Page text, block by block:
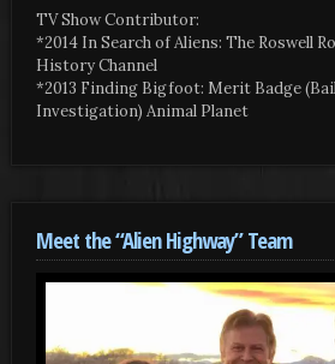
TV Show Contributor:
*2014 In Search of Aliens: The Roswell
History Channel
*2013 Finding Bigfoot: Merit Badge
Investigation) Animal Planet
Meet the “Alien Highway” Team